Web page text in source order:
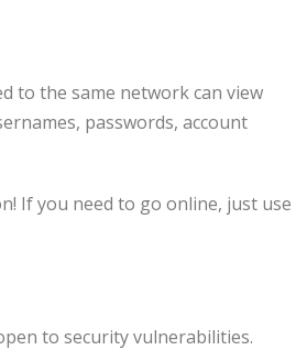
to the same network can view
passwords, account
If you need to go online, just use
to security vulnerabilities.